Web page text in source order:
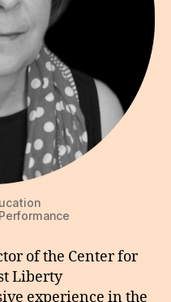
of the Center for
Liberty
experience in the